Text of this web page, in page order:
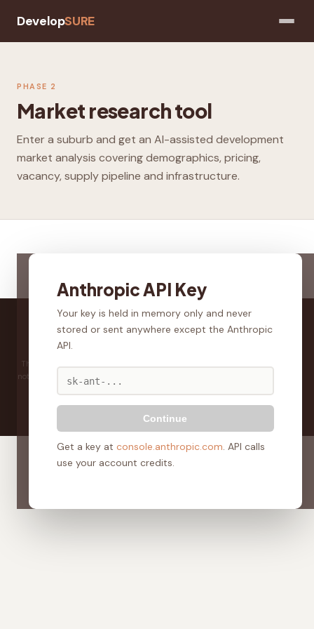
DevelopSURE
PHASE 2
Market research tool
Enter a suburb and get an AI-assisted development
market analysis covering demographics, pricing,
vacancy, supply pipeline and infrastructure.
Anthropic API Key
Your key is held in memory only and never
stored or sent anywhere except the Anthropic
API.
Continue
Get a key at console.anthropic.com. API calls
use your account credits.
DevelopSURE
Home
The information and tools on this site are for general guidance only and do
not constitute financial advice. Always seek independent professional advice